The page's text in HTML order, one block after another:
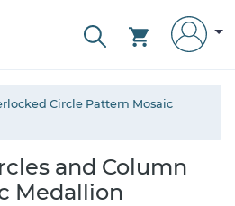
Circle Pattern Mosaic
and Column
Medallion